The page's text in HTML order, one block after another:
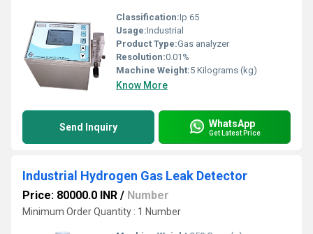
Classification:Ip 65
Usage:Industrial
Product Type:Gas analyzer
Resolution:0.01%
Machine Weight:5 Kilograms (kg)
Know More
Send Inquiry WhatsApp
Get Latest Price
Industrial Hydrogen Gas Leak Detector
Price: 80000.0 INR / Number
Minimum Order Quantity : 1 Number